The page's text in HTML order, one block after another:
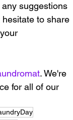
suggestions
to share
. We're
for all of our